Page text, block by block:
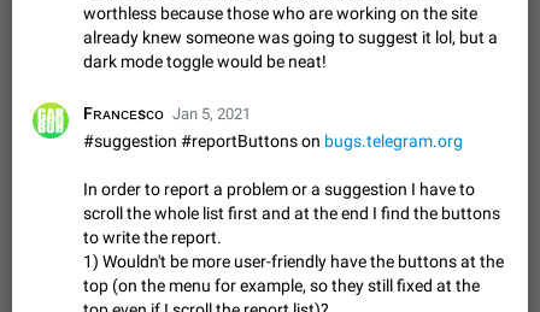
Disable "New Contact Joined" chats
Users receive a notification when one of their contacts
becomes available on Telegram. It is currently possible to
without sending a notification.…
Improve the ability to search chat history for Asian
Improve the ability to search chat history for Asian regional
languages, such as Chinese and Japanese. Telegram's chat
history search function is based on words, and is suitable for
languages such as…
Dec 23, 2020 Suggestion, General
The sticker text is covered of the time of the
worthless because those who are working on the site
already knew someone was going to suggest it lol, but a
dark mode toggle would be neat!
Fʀᴀɴᴄᴇsᴄᴏ Jan 5, 2021
#suggestion #reportButtons on bugs.telegram.org
In order to report a problem or a suggestion I have to
scroll the whole list first and at the end I find the buttons
to write the report.
1) Wouldn't be more user-friendly have the buttons at the
top (on the menu for example, so they still fixed at the